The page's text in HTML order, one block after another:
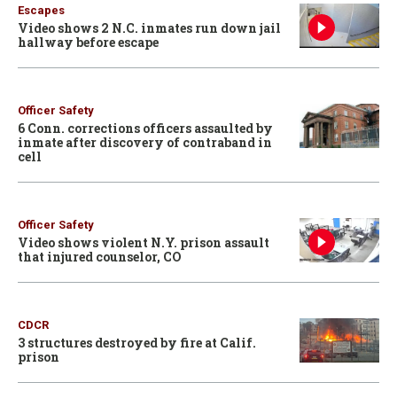
Escapes
Video shows 2 N.C. inmates run down jail
hallway before escape
Officer Safety
6 Conn. corrections officers assaulted by
inmate after discovery of contraband in
cell
Officer Safety
Video shows violent N.Y. prison assault
that injured counselor, CO
CDCR
3 structures destroyed by fire at Calif.
prison